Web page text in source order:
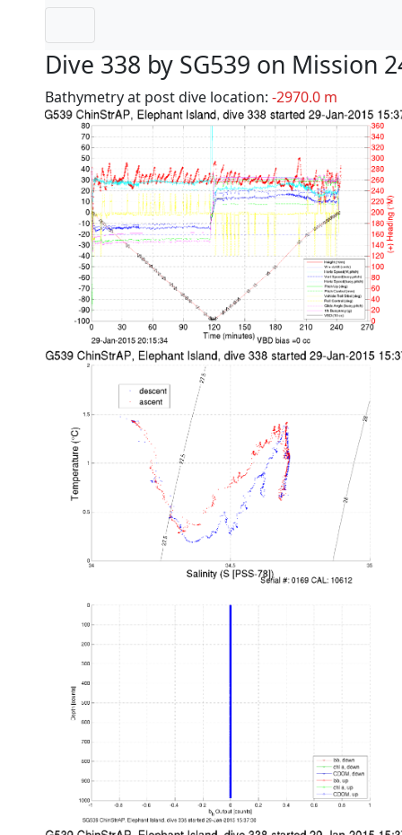
Dive 338 by SG539 on Mission
Bathymetry at post dive location: -2970.0 m